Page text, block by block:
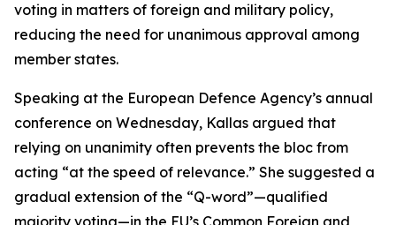
voting in matters of foreign and military policy,
reducing the need for unanimous approval among
member states.
Speaking at the European Defence Agency’s annual
conference on Wednesday, Kallas argued that
relying on unanimity often prevents the bloc from
acting “at the speed of relevance.” She suggested a
gradual extension of the “Q-word”—qualified
majority voting—in the EU’s Common Foreign and